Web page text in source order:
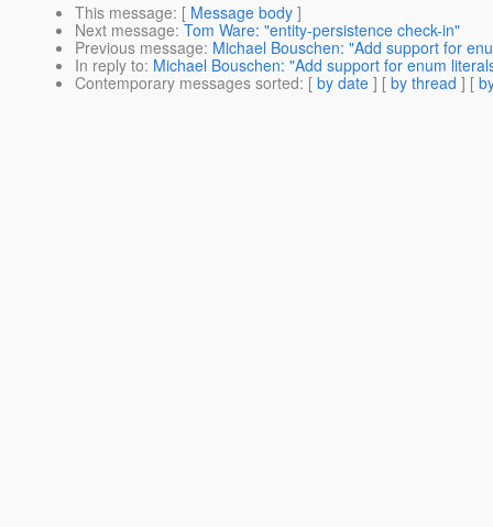
This message: [ Message body ]
Next message: Tom Ware: "entity-persistence check-in"
Previous message: Michael Bouschen: "Add support for
In reply to: Michael Bouschen: "Add support for enum
Contemporary messages sorted: [ by date ] [ by thread ] [